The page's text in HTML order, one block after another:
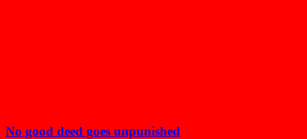
No good deed goes unpunished